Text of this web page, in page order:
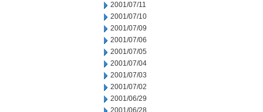
2001/07/11
2001/07/10
2001/07/09
2001/07/06
2001/07/05
2001/07/04
2001/07/03
2001/07/02
2001/06/29
2001/06/28